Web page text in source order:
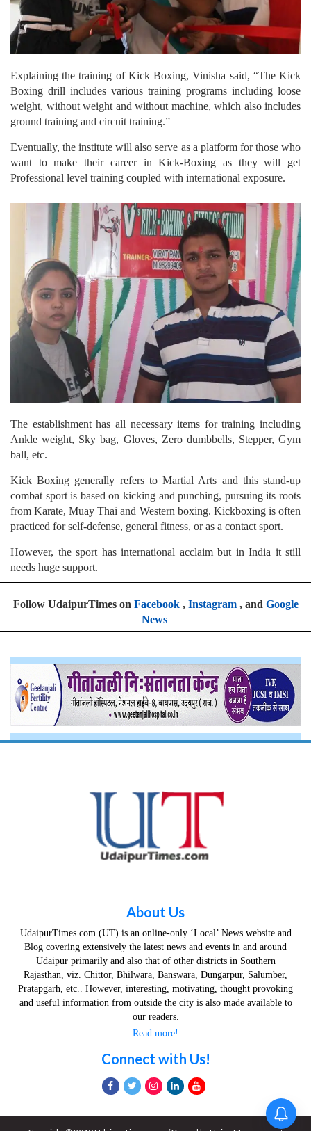
Explaining the training of Kick Boxing, Vinisha said, “The Kick
Boxing drill includes various training programs including loose
weight, without weight and without machine, which also includes
ground training and circuit training.”
Eventually, the institute will also serve as a platform for those who
want to make their career in Kick-Boxing as they will get
Professional level training coupled with international exposure.
The establishment has all necessary items for training including
Ankle weight, Sky bag, Gloves, Zero dumbbells, Stepper, Gym
ball, etc.
Kick Boxing generally refers to Martial Arts and this stand-up
combat sport is based on kicking and punching, pursuing its roots
from Karate, Muay Thai and Western boxing. Kickboxing is often
practiced for self-defense, general fitness, or as a contact sport.
However, the sport has international acclaim but in India it still
needs huge support.
Follow UdaipurTimes on Facebook, Instagram, and Google
News
About Us
UdaipurTimes.com (UT) is an online-only ‘Local’ News website and
Blog covering extensively the latest news and events in and around
Udaipur primarily and also that of other districts in Southern
Rajasthan, viz. Chittor, Bhilwara, Banswara, Dungarpur, Salumber,
Pratapgarh, etc.. However, interesting, motivating, thought provoking
and useful information from outside the city is also made available to
our readers.
Read more!
Connect with Us!